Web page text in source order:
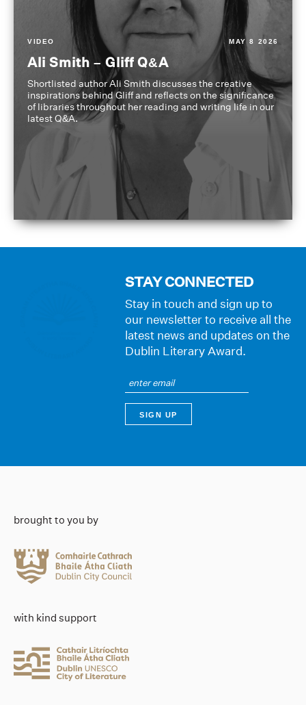
VIDEO MAY 8 2026
Ali Smith – Gliff Q&A
Shortlisted author Ali Smith discusses the creative
inspirations behind Gliff and reflects on the significance
of libraries throughout her reading and writing life in our
latest Q&A.
STAY CONNECTED
Stay in touch and sign up to
our newsletter to receive all the
latest news and updates on the
Dublin Literary Award.
brought to you by
with kind support